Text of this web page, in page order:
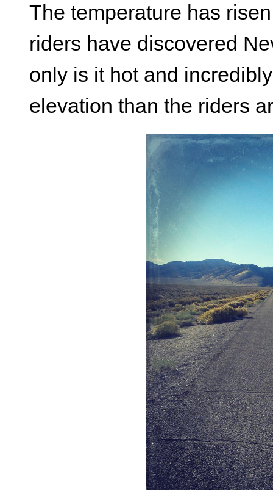
The temperature has
riders have discovered
only is it hot and
elevation than the riders